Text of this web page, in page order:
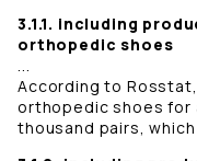
3.1.1. including
orthopedic shoes
...
According to
orthopedic shoes for
thousand pairs, which